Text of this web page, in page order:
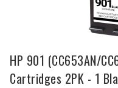
HP 901 (CC653AN/
Cartridges 2PK - 1